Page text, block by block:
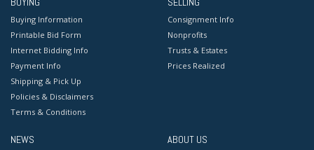
Buying Information
Printable Bid Form
Internet Bidding Info
Payment Info
Shipping & Pick Up
Policies & Disclaimers
Terms & Conditions
Consignment Info
Nonprofits
Trusts & Estates
Prices Realized
NEWS ABOUT US